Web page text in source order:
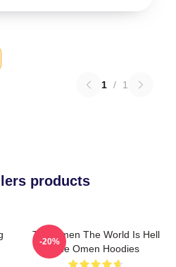
1 / 1
products
The Omen The World Is Hell
The Omen Hoodies
-20%